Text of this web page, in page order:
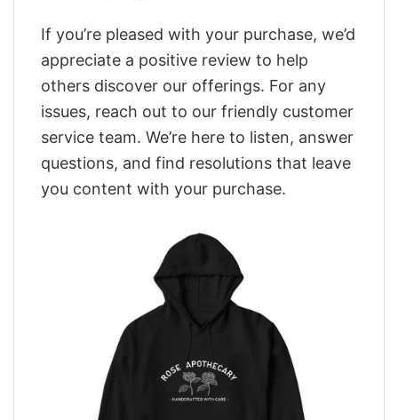
If you’re pleased with your purchase, we’d
appreciate a positive review to help
others discover our offerings. For any
issues, reach out to our friendly customer
service team. We’re here to listen, answer
questions, and find resolutions that leave
you content with your purchase.